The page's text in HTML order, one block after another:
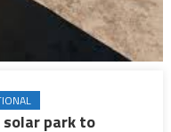
solar park to